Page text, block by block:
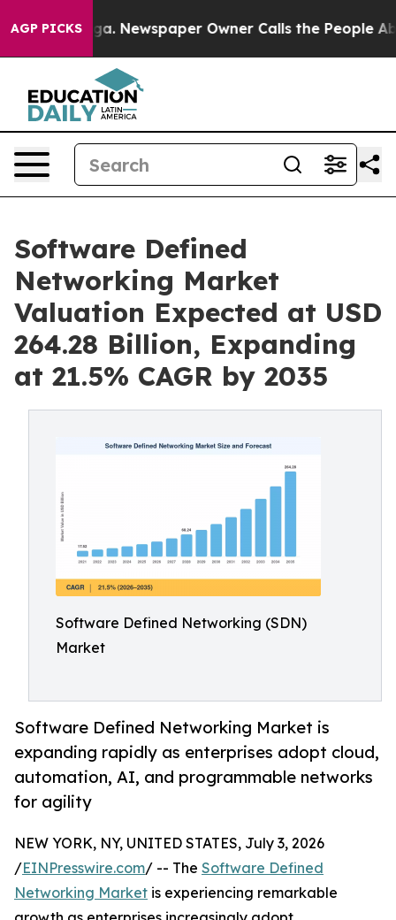
AGP PICKS
Newspaper Owner Calls the People Abruptly
Software Defined
Networking Market
Valuation Expected at USD
264.28 Billion, Expanding
at 21.5% CAGR by 2035
Software Defined Networking (SDN)
Market
Software Defined Networking Market is
expanding rapidly as enterprises adopt cloud,
automation, AI, and programmable networks
for agility
NEW YORK, NY, UNITED STATES, July 3, 2026
/EINPresswire.com/ -- The Software Defined
Networking Market is experiencing remarkable